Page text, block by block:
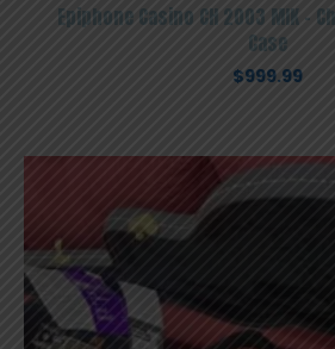
Epiphone Casino CH 2003 MIK –
Case
$999.99